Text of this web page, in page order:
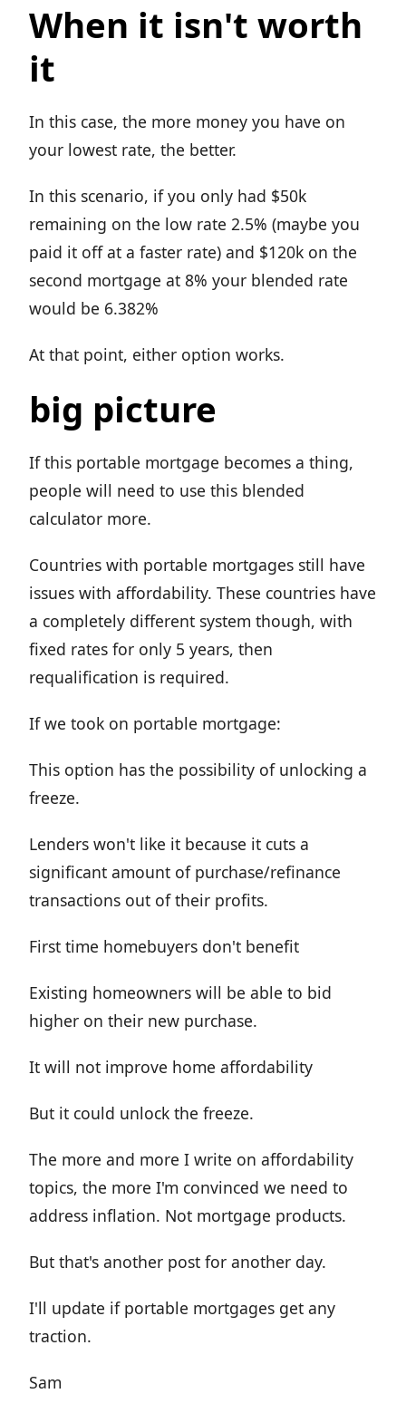
When it isn't worth
it
In this case, the more money you have on
your lowest rate, the better.
In this scenario, if you only had $50k
remaining on the low rate 2.5% (maybe you
paid it off at a faster rate) and $120k on the
second mortgage at 8% your blended rate
would be 6.382%
At that point, either option works.
big picture
If this portable mortgage becomes a thing,
people will need to use this blended
calculator more.
Countries with portable mortgages still have
issues with affordability. These countries have
a completely different system though, with
fixed rates for only 5 years, then
requalification is required.
If we took on portable mortgage:
This option has the possibility of unlocking a
freeze.
Lenders won't like it because it cuts a
significant amount of purchase/refinance
transactions out of their profits.
First time homebuyers don't benefit
Existing homeowners will be able to bid
higher on their new purchase.
It will not improve home affordability
But it could unlock the freeze.
The more and more I write on affordability
topics, the more I'm convinced we need to
address inflation. Not mortgage products.
But that's another post for another day.
I'll update if portable mortgages get any
traction.
Sam